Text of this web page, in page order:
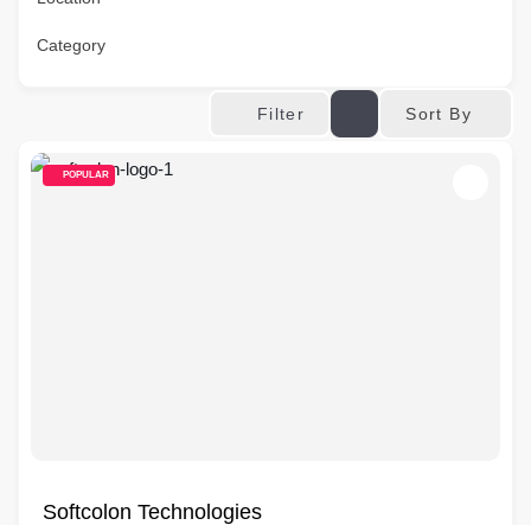
Category
Filter Sort By
POPULAR
Softcolon Technologies